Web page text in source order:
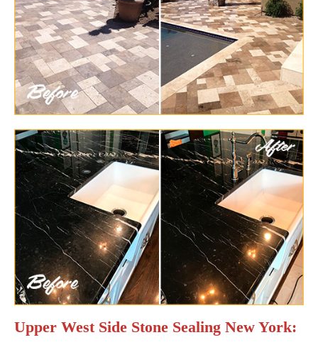
Upper West Side Stone Sealing New York: